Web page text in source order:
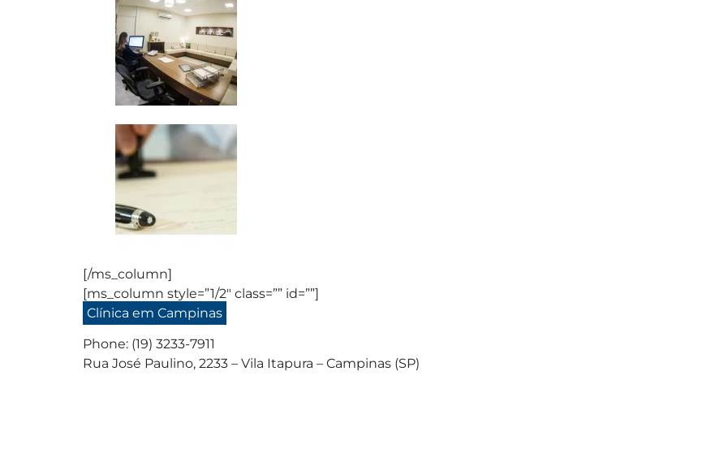
[/ms_column]
[ms_column style=”1/2″ class=”” id=””]
Clínica em Campinas
Phone: (19) 3233-7911
Rua José Paulino, 2233 – Vila Itapura – Campinas (SP)